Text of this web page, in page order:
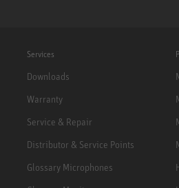
Services
Downloads
Warranty
Service & Repair
Distributor & Service Points
Glossary Microphones